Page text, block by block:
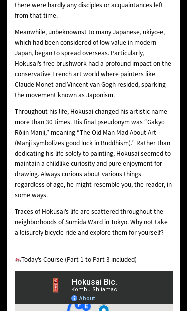
there were hardly any disciples or acquaintances left
from that time.
Meanwhile, unbeknownst to many Japanese, ukiyo-e,
which had been considered of low value in modern
Japan, began to spread overseas. Particularly,
Hokusai’s free brushwork had a profound impact on the
conservative French art world where painters like
Claude Monet and Vincent van Gogh resided, sparking
the movement known as Japonism.
Throughout his life, Hokusai changed his artistic name
more than 30 times. His final pseudonym was “Gakyō
Rōjin Manji,” meaning “The Old Man Mad About Art
(Manji symbolizes good luck in Buddhism).” Rather than
dedicating his life solely to painting, Hokusai seemed to
maintain a childlike curiosity and pure enjoyment for
drawing. Always curious about various things
regardless of age, he might resemble you, the reader, in
some ways.
Traces of Hokusai’s life are scattered throughout the
neighborhoods of Sumida Ward in Tokyo. Why not take
a leisurely bicycle ride and explore them for yourself?
Today’s Course (Part 1 to Part 3 included)